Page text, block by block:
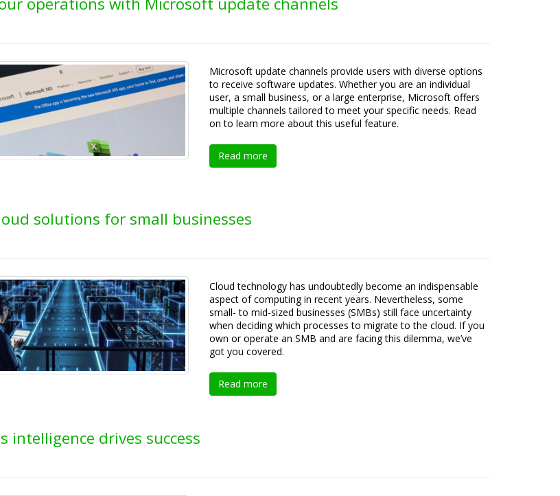
Microsoft update channels provide users with diverse options
to receive software updates. Whether you are an individual
user, a small business, or a large enterprise, Microsoft offers
multiple channels tailored to meet your specific needs. Read
on to learn more about this useful feature.
Read more
solutions for small businesses
Cloud technology has undoubtedly become an indispensable
aspect of computing in recent years. Nevertheless, some
small- to mid-sized businesses (SMBs) still face uncertainty
when deciding which processes to migrate to the cloud. If you
own or operate an SMB and are facing this dilemma, we’ve
got you covered.
Read more
intelligence drives success